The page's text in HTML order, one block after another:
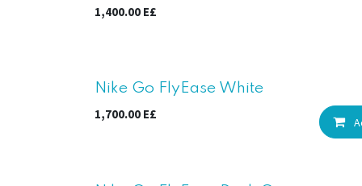
1,400.00 E£
New!
Nike Go FlyEase White
1,700.00 E£